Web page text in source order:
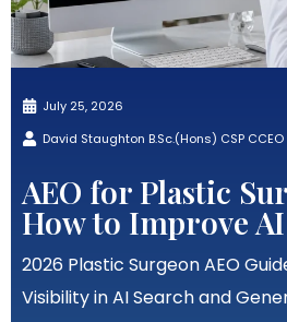
July 25, 2026
David Staughton B.Sc.(Hons) CSP
AEO for Plastic
How to Improve
2026 Plastic Surgeon AEO
Visibility in AI Search and